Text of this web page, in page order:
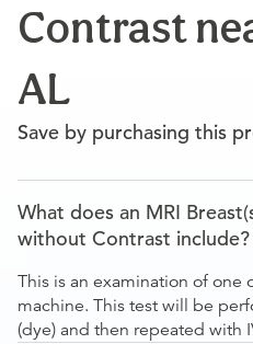
Contrast
AL
Save by purchasing this
What does an MRI
without Contrast include?
This is an examination of one
machine. This test will be
(dye) and then repeated with